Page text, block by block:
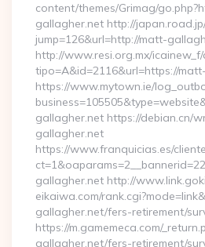
content/themes/Grimag/
gallagher.net http://
jump=126&url=http://matt-
http://www.resi.org.mx/
tipo=A&id=2116&url=https://
https://www.mytown.ie/
gallagher.net https://debian.cn/
gallagher.net
https://www.franquicias.es/
gallagher.net http://
eikaiwa.com/
gallagher.net/fers-retirement/
https://m.gamemeca.com/
gallagher.net/fers-retirement/